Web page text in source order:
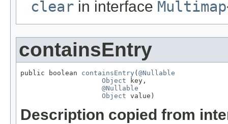
clear in interface Multimap
containsEntry
public boolean containsEntry ( @Nullable
Object key,
@Nullable
Object value)
Description copied from